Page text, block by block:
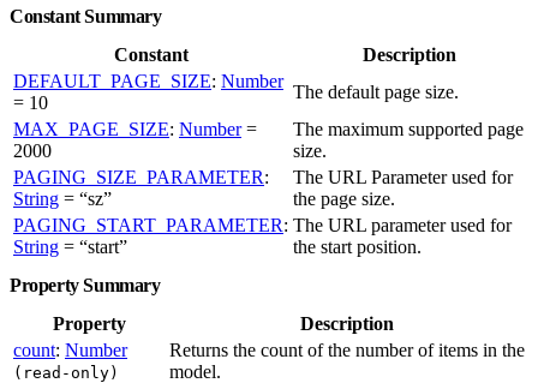
Constant Summary
Constant
Description
DEFAULT_PAGE_SIZE: Number
= 10
The default page size.
MAX_PAGE_SIZE: Number=
2000
The maximum supported page
size.
PAGING_SIZE_PARAMETER:
String = “sz”
The URL Parameter used for
the page size.
PAGING_START_PARAMETER:
String = “start”
The URL parameter used for
the start position.
Property Summary
Property
Description
count: Number
(read-only)
Returns the count of the number of items in the
model.